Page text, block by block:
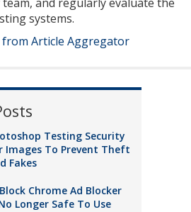
and regularly evaluate the
systems.
Article Aggregator
Testing Security
Images To Prevent Theft
Fakes
Chrome Ad Blocker
Longer Safe To Use